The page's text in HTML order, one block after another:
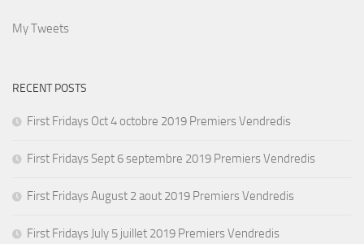
My Tweets
RECENT POSTS
First Fridays Oct 4 octobre 2019 Premiers Vendredis
First Fridays Sept 6 septembre 2019 Premiers Vendredis
First Fridays August 2 aout 2019 Premiers Vendredis
First Fridays July 5 juillet 2019 Premiers Vendredis